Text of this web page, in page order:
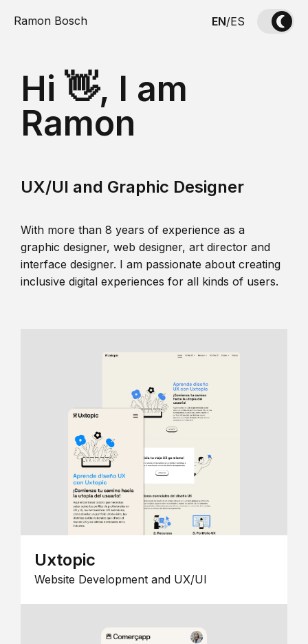
Ramon Bosch EN/ES
Hi 👋, I am
Ramon
UX/UI and Graphic Designer
With more than 8 years of experience as a
graphic designer, web designer, art director and
interface designer. I am passionate about creating
inclusive digital experiences for all kinds of users.
Uxtopic
Website Development and UX/UI